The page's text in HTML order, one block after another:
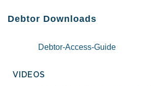
Debtor Downloads
Debtor-Access-Guide
VIDEOS